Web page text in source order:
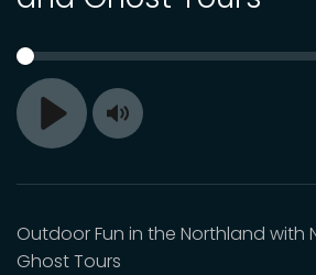
Play
SEEK
Toggle
Outdoor Fun in the Northland with
Ghost Tours